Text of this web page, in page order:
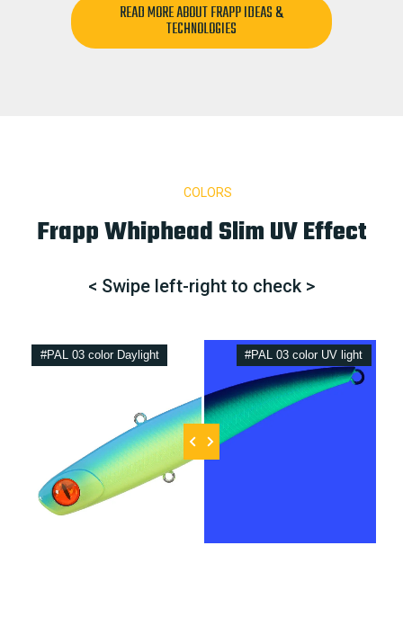
READ MORE ABOUT FRAPP IDEAS &
TECHNOLOGIES
COLORS
Frapp Whiphead Slim UV Effect
< Swipe left-right to check >
#PAL 03 color Daylight #PAL 03 color UV light